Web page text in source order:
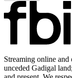
Streaming online
unceded Gadigal